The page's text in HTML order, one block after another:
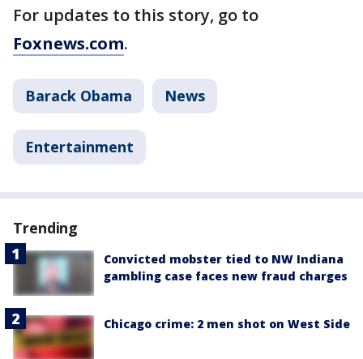
For updates to this story, go to
Foxnews.com.
Barack Obama News
Entertainment
Trending
Convicted mobster tied to NW Indiana
gambling case faces new fraud charges
Chicago crime: 2 men shot on West Side